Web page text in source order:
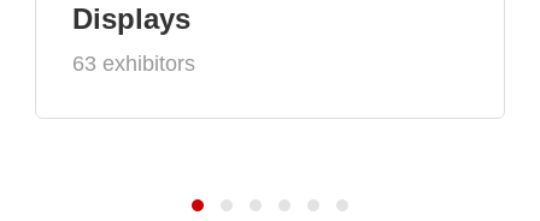
Displays
63 exhibitors